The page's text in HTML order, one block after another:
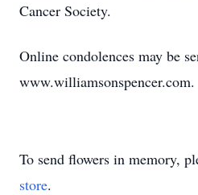
Cancer Society.
Online condolences may be
www.williamsonspencer.com.
To send flowers in memory,
store.